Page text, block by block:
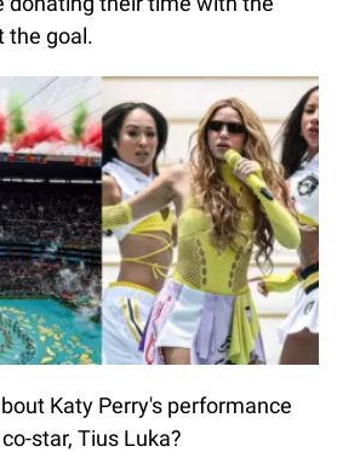
the goal.
Katy Perry's performance
star, Tius Luka?